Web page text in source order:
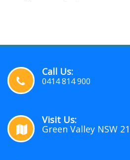
Call Us:
0414 814 900
Visit Us:
Green Valley NSW